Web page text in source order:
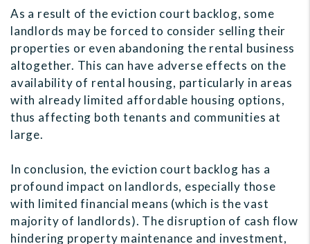
As a result of the eviction court backlog, some
landlords may be forced to consider selling their
properties or even abandoning the rental business
altogether. This can have adverse effects on the
availability of rental housing, particularly in areas
with already limited affordable housing options,
thus affecting both tenants and communities at
large.
In conclusion, the eviction court backlog has a
profound impact on landlords, especially those
with limited financial means (which is the vast
majority of landlords). The disruption of cash flow
hindering property maintenance and investment,